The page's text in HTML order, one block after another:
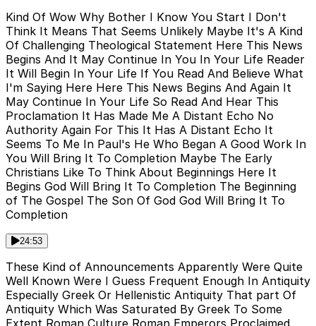
Kind Of Wow Why Bother I Know You Start I Don't
Think It Means That Seems Unlikely Maybe It's A Kind
Of Challenging Theological Statement Here This News
Begins And It May Continue In You In Your Life Reader
It Will Begin In Your Life If You Read And Believe What
I'm Saying Here Here This News Begins And Again It
May Continue In Your Life So Read And Hear This
Proclamation It Has Made Me A Distant Echo No
Authority Again For This It Has A Distant Echo It
Seems To Me In Paul's He Who Began A Good Work In
You Will Bring It To Completion Maybe The Early
Christians Like To Think About Beginnings Here It
Begins God Will Bring It To Completion The Beginning
of The Gospel The Son Of God God Will Bring It To
Completion
24:53
These Kind of Announcements Apparently Were Quite
Well Known Were I Guess Frequent Enough In Antiquity
Especially Greek Or Hellenistic Antiquity That part Of
Antiquity Which Was Saturated By Greek To Some
Extent Roman Culture Roman Emperors Proclaimed